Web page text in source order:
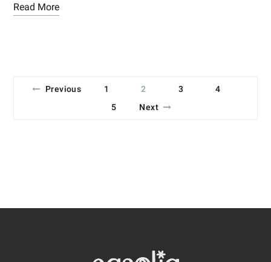
Read More
Previous 1 2 3
4
5
Next